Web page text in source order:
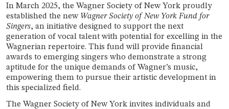
In March 2025, the Wagner Society of New York proudly
established the newWagner Society of New York Fund for
Singers, an initiative designed to support the next
generation of vocal talent with potential for excelling in the
Wagnerian repertoire. This fund will provide financial
awards to emerging singers who demonstrate a strong
aptitude for the unique demands of Wagner’s music,
empowering them to pursue their artistic development in
this specialized field.
The Wagner Society of New York invites individuals and